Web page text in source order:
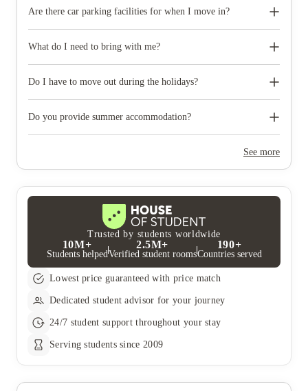
Are there car parking facilities for when I move in?
charge, please speak to your property team directly if you would
What do I need to bring with me?
photographic ID.
Do I have to move out during the holidays?
need to move out during academic breaks.
Do you provide summer accommodation?
look out for pricing and information or contact the propertySee more
Trusted by students worldwide
10M+
Students helped
2.5M+
Verified student rooms
190+
Countries served
Lowest price guaranteed with price match
Dedicated student advisor for your journey
24/7 student support throughout your stay
Serving students since 2009